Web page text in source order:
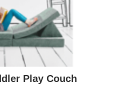
Play Couch